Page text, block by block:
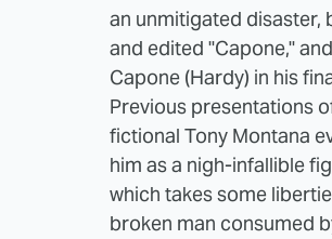
an unmitigated disaster,
and edited "Capone,"
Capone (Hardy) in his
Previous presentations
fictional Tony Montana
him as a nigh-infallible
which takes some
broken man consumed